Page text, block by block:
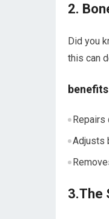
2.
Did you
this ⁢can
Repairs
Adjusts
3.The